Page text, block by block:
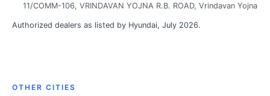
11/COMM-106, VRINDAVAN YOJNA R.B. ROAD, Vrindavan Yojna
Authorized dealers as listed by Hyundai, July 2026.
OTHER CITIES